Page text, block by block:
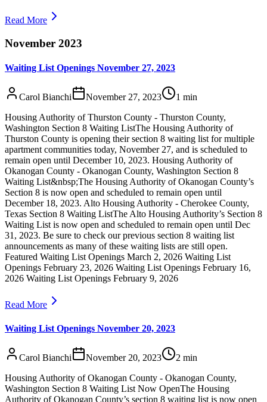
Read More
November 2023
Waiting List Openings November 27, 2023
Carol Bianchi November 27, 2023 1 min
Housing Authority of Thurston County - Thurston County,
Washington Section 8 Waiting ListThe Housing Authority of
Thurston County is opening their section 8 waiting list for multiple
apartment communities today, November 27, and is scheduled to
remain open until December 10, 2023. Housing Authority of
Okanogan County - Okanogan County, Washington Section 8
Waiting List&nbsp;The Housing Authority of Okanogan County’s
Section 8 is now open and scheduled to remain open until
December 18, 2023. Alto Housing Authority - Cherokee County,
Texas Section 8 Waiting ListThe Alto Housing Authority’s Section 8
Waiting List is now open and scheduled to remain open until Dec
31, 2023. Be sure to check our previous section 8 waiting list
announcements as many of these waiting lists are still open.
Featured Waiting List Openings March 2, 2026 Waiting List
Openings February 23, 2026 Waiting List Openings February 16,
2026 Waiting List Openings February 9, 2026
Read More
Waiting List Openings November 20, 2023
Carol Bianchi November 20, 2023 2 min
Housing Authority of Okanogan County - Okanogan County,
Washington Section 8 Waiting List Now OpenThe Housing
Authority of Okanogan County’s section 8 waiting list is now open